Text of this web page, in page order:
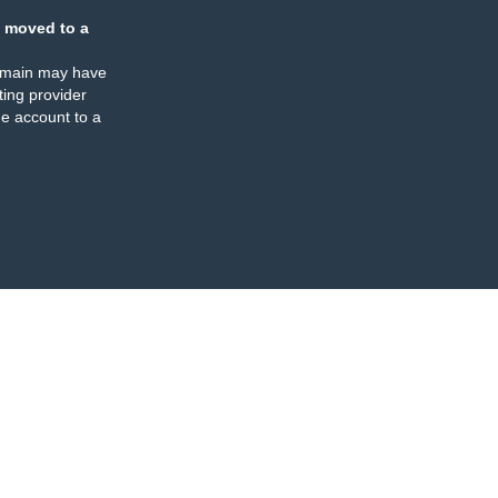
moved to a
may have
provider
account to a